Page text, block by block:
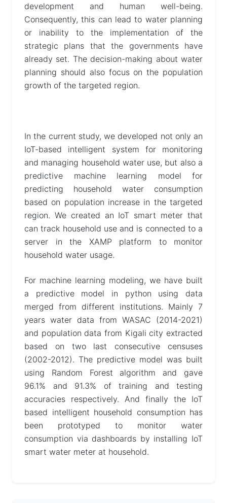
development and human well-being.
Consequently, this can lead to water planning
or inability to the implementation of the
strategic plans that the governments have
already set. The decision-making about water
planning should also focus on the population
growth of the targeted region.
In the current study, we developed not only an
IoT-based intelligent system for monitoring
and managing household water use, but also a
predictive machine learning model for
predicting household water consumption
based on population increase in the targeted
region. We created an IoT smart meter that
can track household use and is connected to a
server in the XAMP platform to monitor
household water usage.
For machine learning modeling, we have built
a predictive model in python using data
merged from different institutions. Mainly 7
years water data from WASAC (2014-2021)
and population data from Kigali city extracted
based on two last consecutive censuses
(2002-2012). The predictive model was built
using Random Forest algorithm and gave
96.1% and 91.3% of training and testing
accuracies respectively. And finally the IoT
based intelligent household consumption has
been prototyped to monitor water
consumption via dashboards by installing IoT
smart water meter at household.